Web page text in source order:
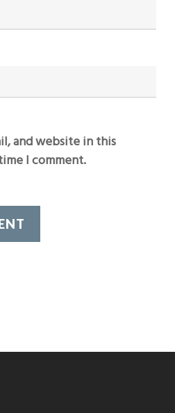
and website in this
I comment.